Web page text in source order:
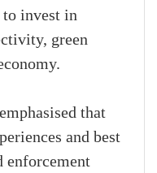
invest in
green
that
and best
enforcement